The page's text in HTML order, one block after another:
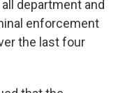
department and
enforcement
the last four